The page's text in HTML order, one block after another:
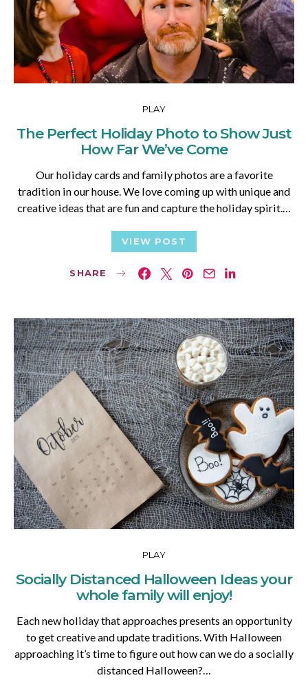
PLAY
The Perfect Holiday Photo to Show Just
How Far We’ve Come
Our holiday cards and family photos are a favorite
tradition in our house. We love coming up with unique and
creative ideas that are fun and capture the holiday spirit.…
VIEW POST
SHARE
PLAY
Socially Distanced Halloween Ideas your
whole family will enjoy!
Each new holiday that approaches presents an opportunity
to get creative and update traditions. With Halloween
approaching it’s time to figure out how can we do a socially
distanced Halloween?…